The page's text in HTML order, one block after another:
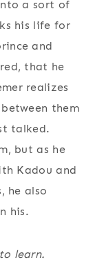
a sort of
his life for
and
that he
realizes
them
talked.
but as he
Kadou and
he also
his.
learn.